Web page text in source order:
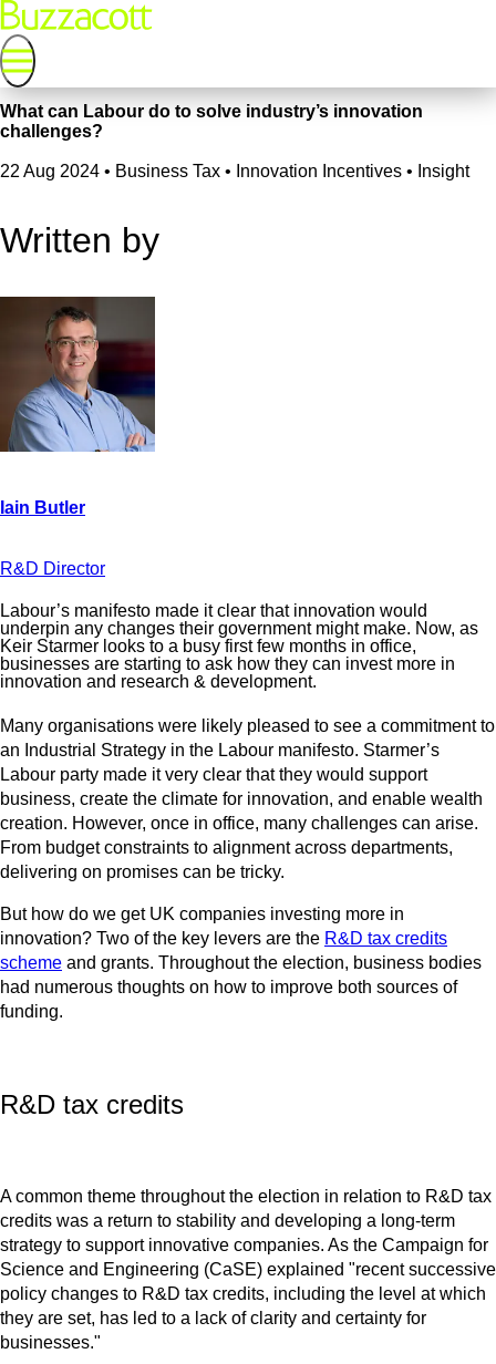
What can Labour do to solve industry’s innovation
challenges?
22 Aug 2024 • Business Tax • Innovation Incentives • Insight
Written by
R&D Director
Labour’s manifesto made it clear that innovation would
underpin any changes their government might make. Now, as
Keir Starmer looks to a busy first few months in office,
businesses are starting to ask how they can invest more in
innovation and research & development.
Many organisations were likely pleased to see a commitment to
an Industrial Strategy in the Labour manifesto. Starmer’s
Labour party made it very clear that they would support
business, create the climate for innovation, and enable wealth
creation. However, once in office, many challenges can arise.
From budget constraints to alignment across departments,
delivering on promises can be tricky.
But how do we get UK companies investing more in
innovation? Two of the key levers are the R&D tax credits
scheme and grants. Throughout the election, business bodies
had numerous thoughts on how to improve both sources of
funding.
R&D tax credits
A common theme throughout the election in relation to R&D tax
credits was a return to stability and developing a long-term
strategy to support innovative companies. As the Campaign for
Science and Engineering (CaSE) explained "recent successive
policy changes to R&D tax credits, including the level at which
they are set, has led to a lack of clarity and certainty for
businesses."